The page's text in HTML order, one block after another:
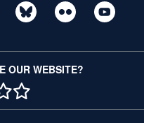
OUR WEBSITE?
STAR
5 STAR